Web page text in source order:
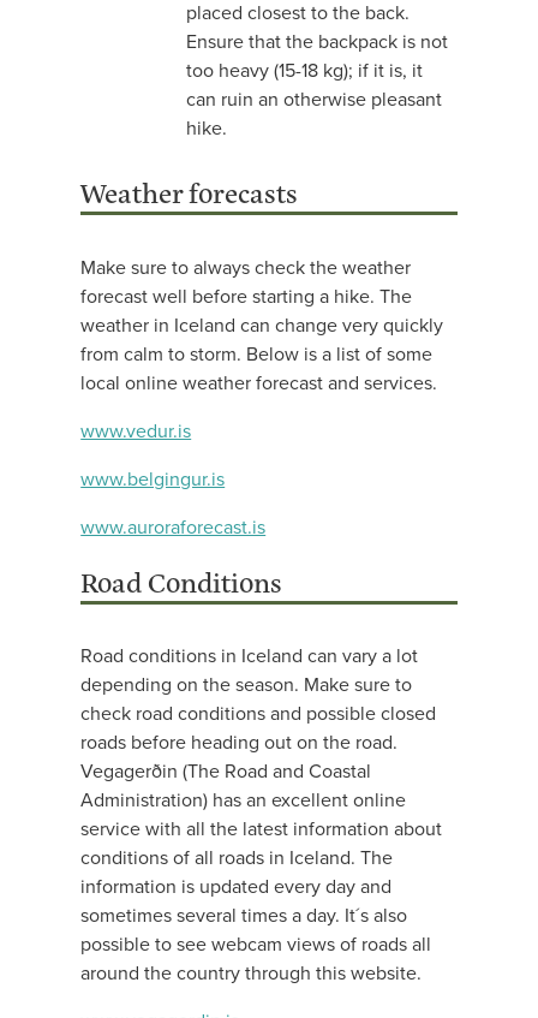
placed closest to the back.
Ensure that the backpack is not
too heavy (15-18 kg); if it is, it
can ruin an otherwise pleasant
hike.
Weather forecasts
Make sure to always check the weather
forecast well before starting a hike. The
weather in Iceland can change very quickly
from calm to storm. Below is a list of some
local online weather forecast and services.
www.vedur.is
www.belgingur.is
www.auroraforecast.is
Road Conditions
Road conditions in Iceland can vary a lot
depending on the season. Make sure to
check road conditions and possible closed
roads before heading out on the road.
Vegagerðin (The Road and Coastal
Administration) has an excellent online
service with all the latest information about
conditions of all roads in Iceland. The
information is updated every day and
sometimes several times a day. It´s also
possible to see webcam views of roads all
around the country through this website.